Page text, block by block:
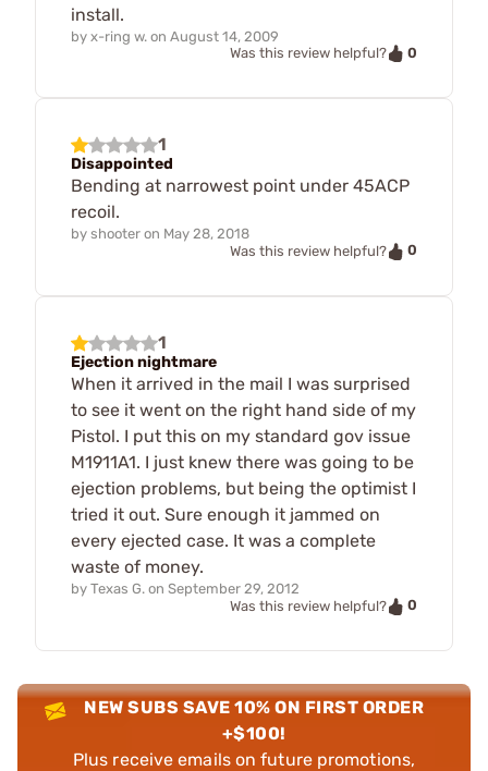
install.
by x-ring w. on August 14, 2009
Was this review helpful?
0
1
Disappointed
Bending at narrowest point under 45ACP
recoil.
by shooter on May 28, 2018
Was this review helpful?
0
1
Ejection nightmare
When it arrived in the mail I was surprised
to see it went on the right hand side of my
Pistol. I put this on my standard gov issue
M1911A1. I just knew there was going to be
ejection problems, but being the optimist I
tried it out. Sure enough it jammed on
every ejected case. It was a complete
waste of money.
by Texas G. on September 29, 2012
Was this review helpful?
0
NEW SUBS SAVE 10% ON FIRST ORDER
+$100!
Plus receive emails on future promotions,